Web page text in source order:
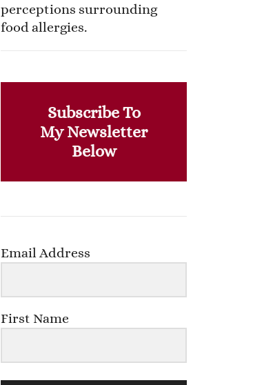
perceptions surrounding
food allergies.
Subscribe To
My Newsletter
Below
Email Address
First Name